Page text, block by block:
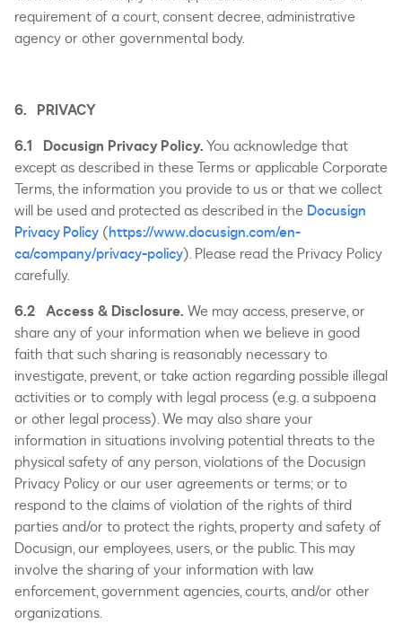
requirement of a court, consent decree, administrative
agency or other governmental body.
6. PRIVACY
6.1 Docusign Privacy Policy.You acknowledge that
except as described in these Terms or applicable Corporate
Terms, the information you provide to us or that we collect
will be used and protected as described in the Docusign
Privacy Policy (https://www.docusign.com/en-
ca/company/privacy-policy). Please read the Privacy Policy
carefully.
6.2 Access & Disclosure. We may access, preserve, or
share any of your information when we believe in good
faith that such sharing is reasonably necessary to
investigate, prevent, or take action regarding possible illegal
activities or to comply with legal process (e.g. a subpoena
or other legal process). We may also share your
information in situations involving potential threats to the
physical safety of any person, violations of the Docusign
Privacy Policy or our user agreements or terms; or to
respond to the claims of violation of the rights of third
parties and/or to protect the rights, property and safety of
Docusign, our employees, users, or the public. This may
involve the sharing of your information with law
enforcement, government agencies, courts, and/or other
organizations.